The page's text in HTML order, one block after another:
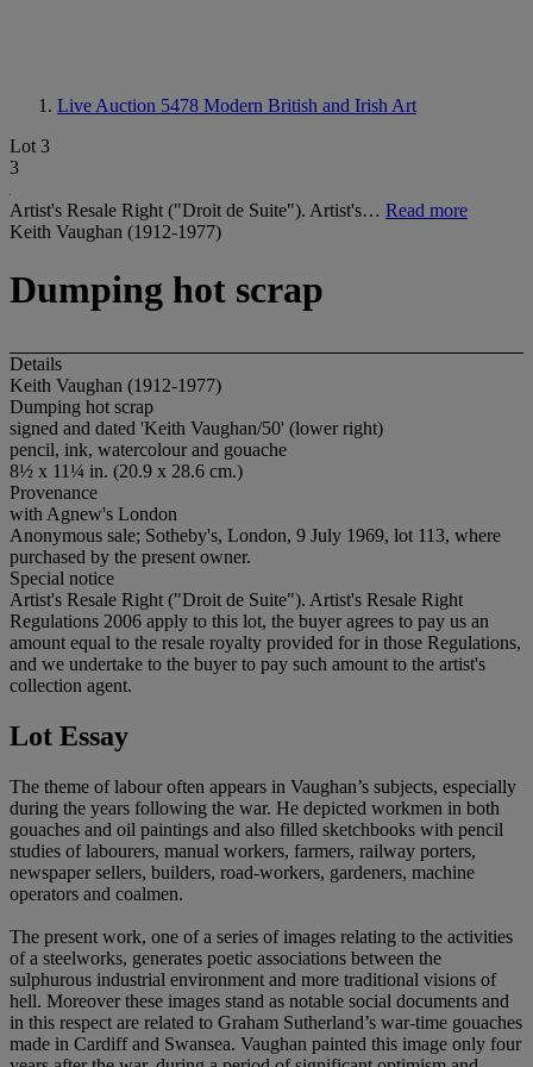
Live Auction 5478 Modern British and Irish Art
Lot 3
3
Artist's Resale Right ("Droit de Suite"). Artist's… Read more
Keith Vaughan (1912-1977)
Dumping hot scrap
Details
Keith Vaughan (1912-1977)
Dumping hot scrap
signed and dated 'Keith Vaughan/50' (lower right)
pencil, ink, watercolour and gouache
8½ x 11¼ in. (20.9 x 28.6 cm.)
Provenance
with Agnew's London
Anonymous sale; Sotheby's, London, 9 July 1969, lot 113, where
purchased by the present owner.
Special notice
Artist's Resale Right ("Droit de Suite"). Artist's Resale Right
Regulations 2006 apply to this lot, the buyer agrees to pay us an
amount equal to the resale royalty provided for in those Regulations,
and we undertake to the buyer to pay such amount to the artist's
collection agent.
Lot Essay
The theme of labour often appears in Vaughan’s subjects, especially
during the years following the war. He depicted workmen in both
gouaches and oil paintings and also filled sketchbooks with pencil
studies of labourers, manual workers, farmers, railway porters,
newspaper sellers, builders, road-workers, gardeners, machine
operators and coalmen.
The present work, one of a series of images relating to the activities
of a steelworks, generates poetic associations between the
sulphurous industrial environment and more traditional visions of
hell. Moreover these images stand as notable social documents and
in this respect are related to Graham Sutherland’s war-time gouaches
made in Cardiff and Swansea. Vaughan painted this image only four